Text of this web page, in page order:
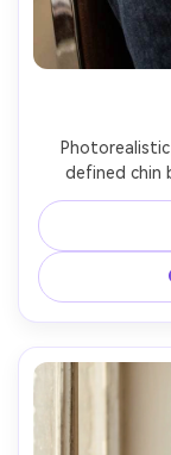
defined chin
cheeks, slight
setting, warm
hair density